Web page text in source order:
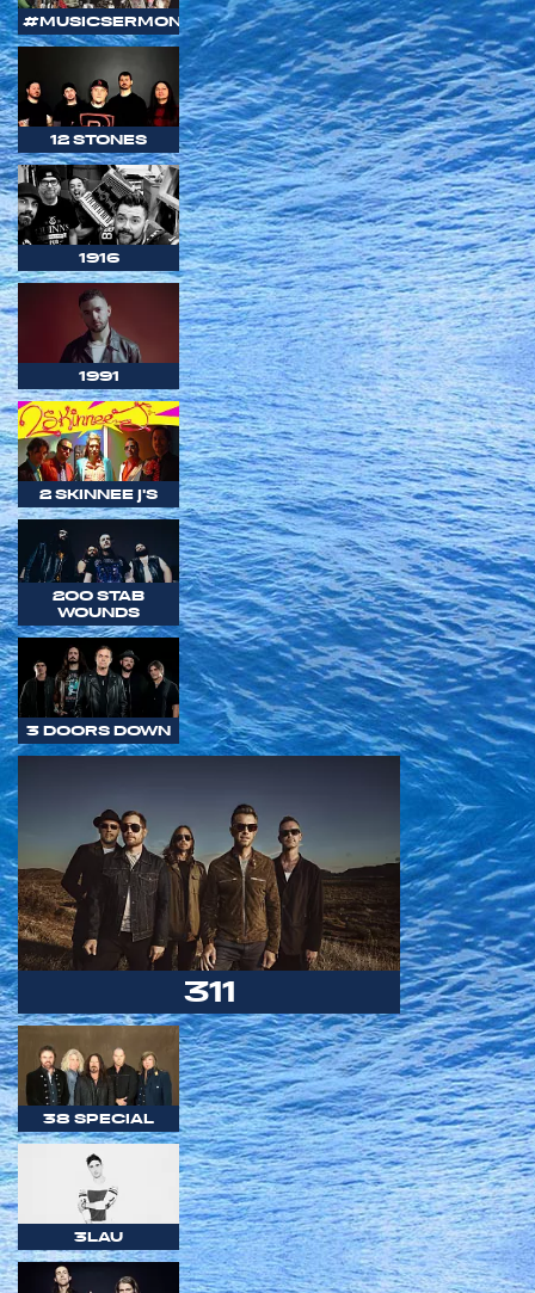
#MUSICSERMON
12 STONES
1916
1991
2 SKINNEE J'S
200 STAB
WOUNDS
3 DOORS DOWN
311
38 SPECIAL
3LAU